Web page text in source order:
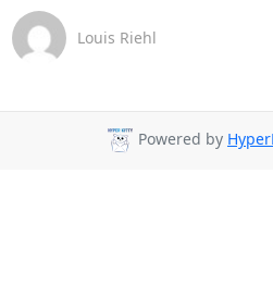
Louis Riehl
Powered by